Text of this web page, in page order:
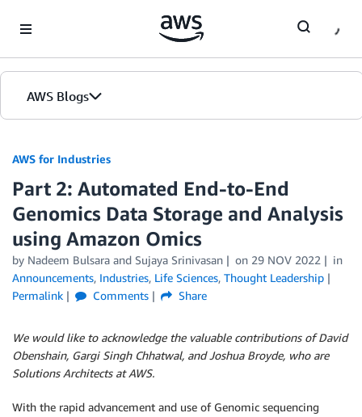
AWS Blogs
AWS for Industries
Part 2: Automated End-to-End
Genomics Data Storage and Analysis
using Amazon Omics
by Nadeem Bulsara and Sujaya Srinivasan on 29 NOV 2022
in
Announcements, Industries, Life Sciences, Thought Leadership
Permalink
Comments Share
We would like to acknowledge the valuable contributions of David
Obenshain, Gargi Singh Chhatwal, and Joshua Broyde, who are
Solutions Architects at AWS.
With the rapid advancement and use of Genomic sequencing